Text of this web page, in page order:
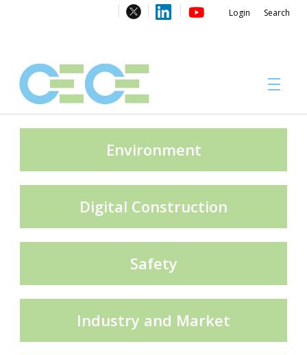
Login Search
#CECECongress 2026
Compliance brochures
CECE Mining
Environment
Digital Construction
Safety
Industry and Market